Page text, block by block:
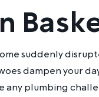
suddenly
dampen your
any plumbing